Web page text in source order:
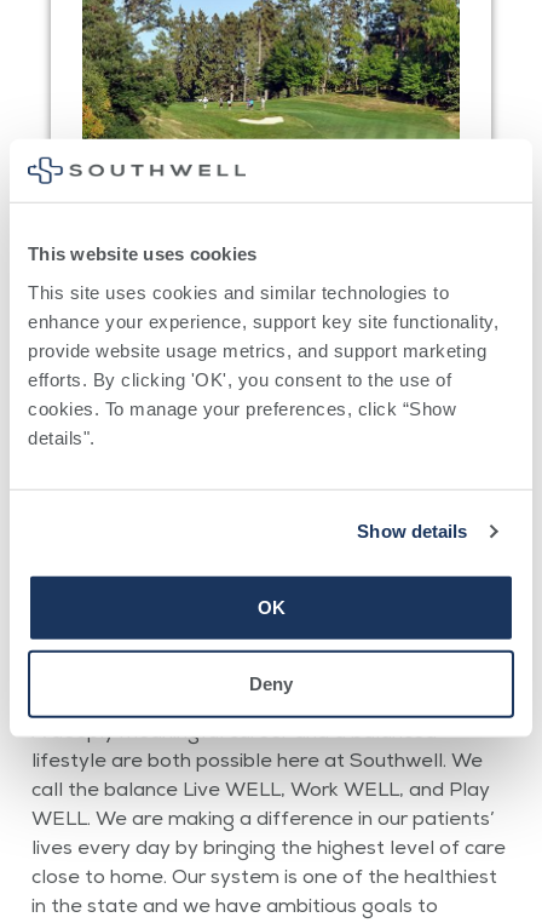
This website uses cookies
This site uses cookies and similar technologies to
enhance your experience, support key site functionality,
provide website usage metrics, and support marketing
efforts. By clicking 'OK', you consent to the use of
cookies. To manage your preferences, click “Show
details".
Show details
OK
Deny
Physician Opportunities
A deeply meaningful career and a balanced
lifestyle are both possible here at Southwell. We
call the balance Live WELL, Work WELL, and Play
WELL. We are making a difference in our patients’
lives every day by bringing the highest level of care
close to home. Our system is one of the healthiest
in the state and we have ambitious goals to